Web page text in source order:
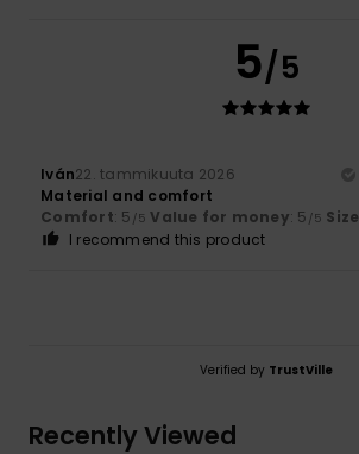
5/5
Iván22. tammikuuta 2026
Material and comfort
Comfort: 5 /5 Value for money: 5 /5 Size
I recommend this product
Verified by TrustVille
Recently Viewed